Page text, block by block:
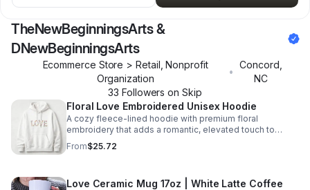
TheNewBeginningsArts &
DNewBeginningsArts
Ecommerce Store > Retail, Nonprofit
Organization
•
Concord
NC
33 Followers on Skip
Floral Love Embroidered Unisex Hoodie
A cozy fleece-lined hoodie with premium floral
embroidery that adds a romantic, elevated touch to
everyday outfits and cool-weather layering.
From$25.72
Love Ceramic Mug 17oz | White Latte Coffee